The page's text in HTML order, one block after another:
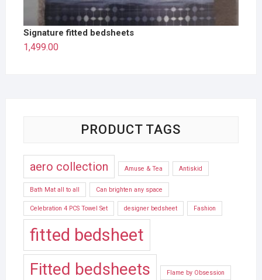
Signature fitted bedsheets
1,499.00
PRODUCT TAGS
aero collection Amuse & Tea Antiskid
Bath Mat all to all Can brighten any space
Celebration 4 PCS Towel Set designer bedsheet Fashion
fitted bedsheet
Fitted bedsheets Flame by Obsession